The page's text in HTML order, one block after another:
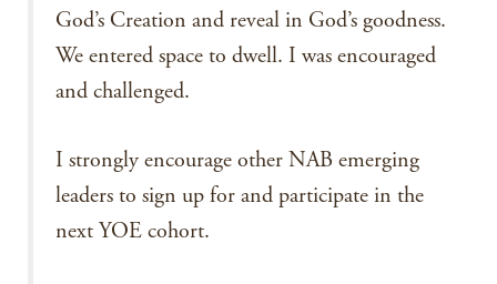
God’s Creation and reveal in God’s goodness.
We entered space to dwell. I was encouraged
and challenged.
I strongly encourage other NAB emerging
leaders to sign up for and participate in the
next YOE cohort.